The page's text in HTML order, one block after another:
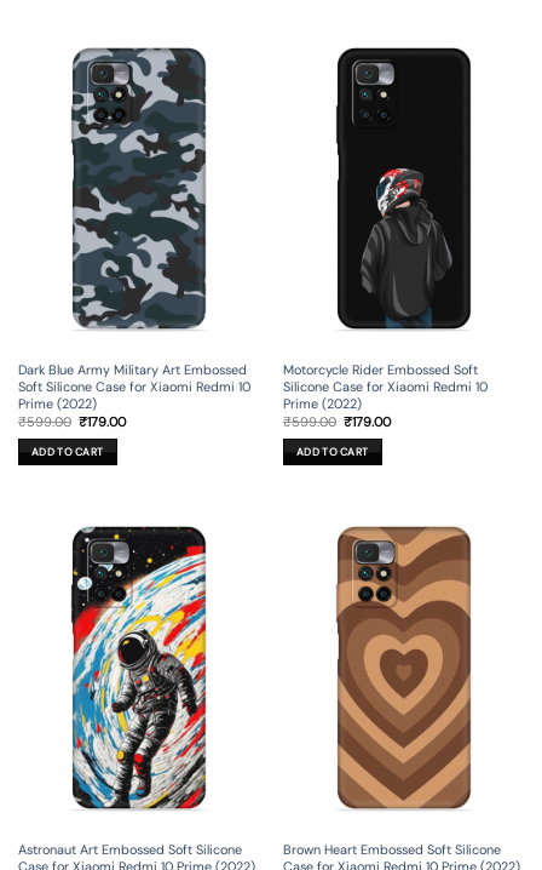
Dark Blue Army Military Art Embossed
Soft Silicone Case for Xiaomi Redmi 10
Prime (2022)
₹599.00 Original
was:
₹599.00.
₹179.00Current
ADD TO CART
Motorcycle Rider Embossed Soft
Silicone Case for Xiaomi Redmi 10
Prime (2022)
₹599.00 Original
was:
₹599.00.
₹179.00Current
ADD TO CART
Astronaut Art Embossed Soft Silicone
Case for Xiaomi Redmi 10 Prime (2022)
Brown Heart Embossed Soft Silicone
Case for Xiaomi Redmi 10 Prime (2022)